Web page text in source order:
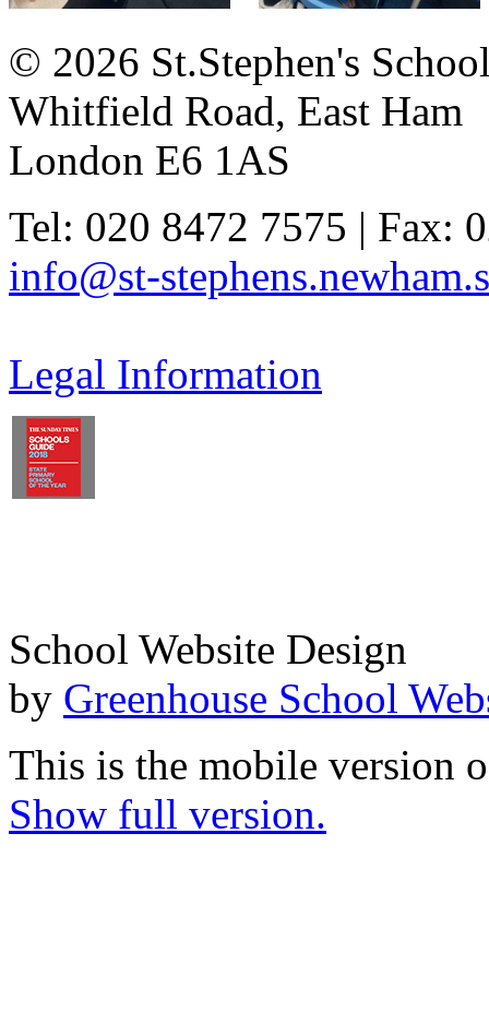
© 2026 St.Stephen's
Whitfield Road, East Ham
London E6 1AS
Tel: 020 8472 7575 | Fax:
info@st-
Legal Information
School Website Design
by Greenhouse School
This is the mobile version
Show full version.